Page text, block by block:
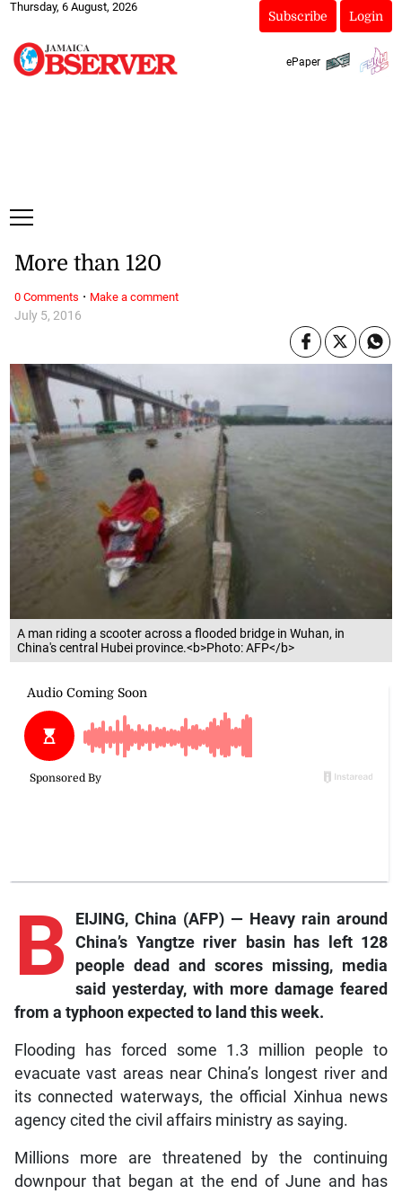
Thursday, 6 August, 2026
Subscribe Login
ePaper
A man riding a scooter across a flooded bridge in Wuhan, in
China's central Hubei province.<b>Photo: AFP</b>
July 5, 2016
More than 120
B
EIJING, China (AFP) — Heavy rain around
China’s Yangtze river basin has left 128
people dead and scores missing, media
said yesterday, with more damage feared
from a typhoon expected to land this week.
Flooding has forced some 1.3 million people to
evacuate vast areas near China’s longest river and
its connected waterways, the official Xinhua news
agency cited the civil affairs ministry as saying.
Millions more are threatened by the continuing
downpour that began at the end of June and has
0 Comments · Make a comment